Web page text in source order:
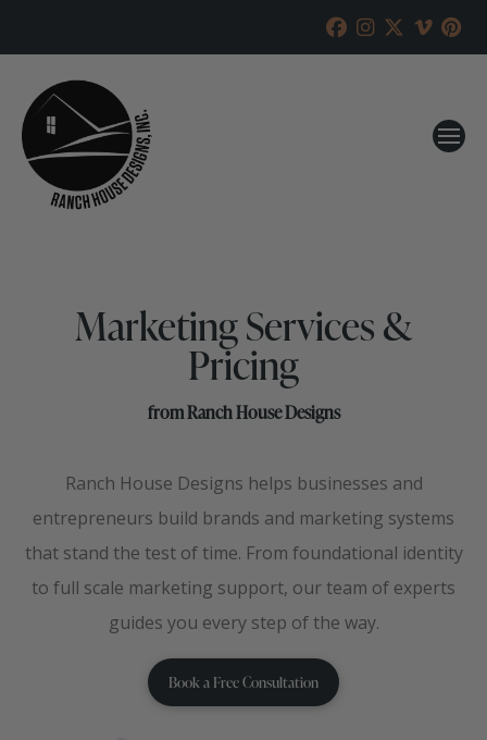
Marketing Services &
Pricing
from Ranch House Designs
Ranch House Designs helps businesses and
entrepreneurs build brands and marketing systems
that stand the test of time. From foundational identity
to full scale marketing support, our team of experts
guides you every step of the way.
Book a Free Consultation